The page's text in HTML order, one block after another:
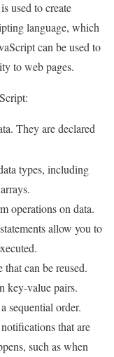
used to create
language, which
can be used to
to web pages.
They are declared
types, including
operations on data.
allow you to
can be reused.
key-value pairs.
sequential order.
that are
such as when